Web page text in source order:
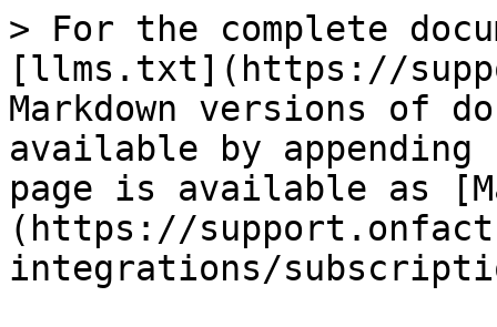
> For the complete
[llms.txt](https://
Markdown versions of
available by
page is available as
(https://
integrations/